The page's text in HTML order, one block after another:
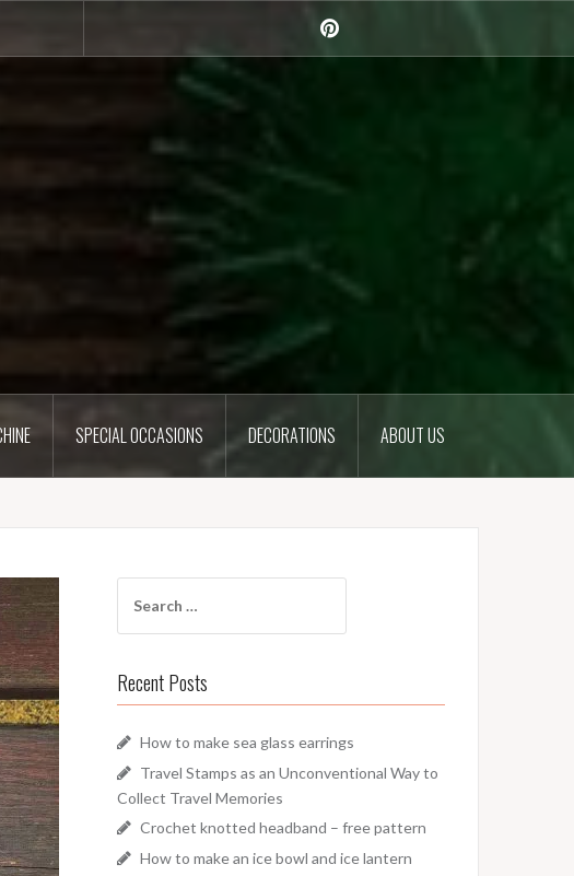
SPECIAL OCCASIONS DECORATIONS ABOUT US
for:
Recent Posts
How to make sea glass earrings
Travel Stamps as an Unconventional Way to
Collect Travel Memories
Crochet knotted headband – free pattern
How to make an ice bowl and ice lantern